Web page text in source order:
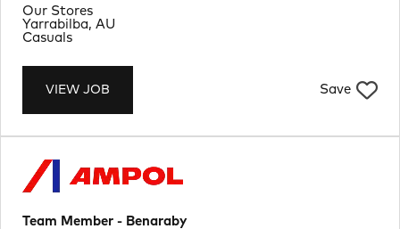
VIEW JOB Save
Location
Yarrabilba, AU
Department
Our Stores
Job Type
Casuals
Team Member - Benaraby